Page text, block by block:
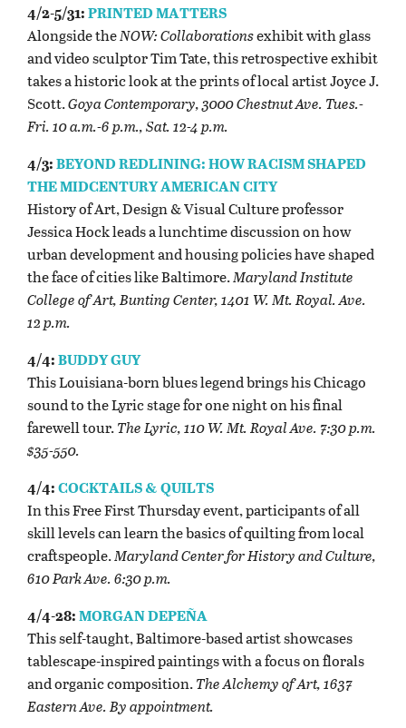
4/2-5/31:PRINTED MATTERS
Alongside theNOW: Collaborationsexhibit with glass
and video sculptor Tim Tate, this retrospective exhibit
takes a historic look at the prints of local artist Joyce J.
Scott.Goya Contemporary, 3000 Chestnut Ave. Tues.-
Fri. 10 a.m.-6 p.m., Sat. 12-4 p.m.
4/3:BEYOND REDLINING: HOW RACISM SHAPED
THE MIDCENTURY AMERICAN CITY
History of Art, Design & Visual Culture professor
Jessica Hock leads a lunchtime discussion on how
urban development and housing policies have shaped
the face of cities like Baltimore.Maryland Institute
College of Art, Bunting Center, 1401 W. Mt. Royal. Ave.
12 p.m.
4/4:BUDDY GUY
This Louisiana-born blues legend brings his Chicago
sound to the Lyric stage for one night on his final
farewell tour.The Lyric, 110 W. Mt. Royal Ave. 7:30 p.m.
$35-550.
4/4:COCKTAILS & QUILTS
In this Free First Thursday event, participants of all
skill levels can learn the basics of quilting from local
craftspeople.Maryland Center for History and Culture,
610 Park Ave. 6:30 p.m.
4/4-28:MORGAN DEPEÑA
This self-taught, Baltimore-based artist showcases
tablescape-inspired paintings with a focus on florals
and organic composition.The Alchemy of Art, 1637
Eastern Ave. By appointment.